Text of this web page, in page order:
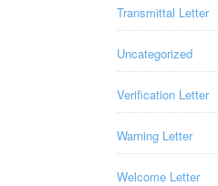
Transmittal Letter
Uncategorized
Verification Letter
Warning Letter
Welcome Letter